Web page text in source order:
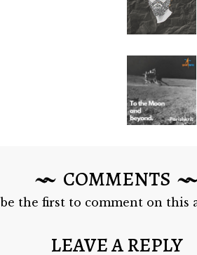
COMMENTS
be the first to comment on this
LEAVE A REPLY